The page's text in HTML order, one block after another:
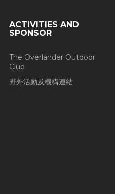
ACTIVITIES AND
SPONSOR
The Overlander Outdoor
Club
野外活動及機構連結